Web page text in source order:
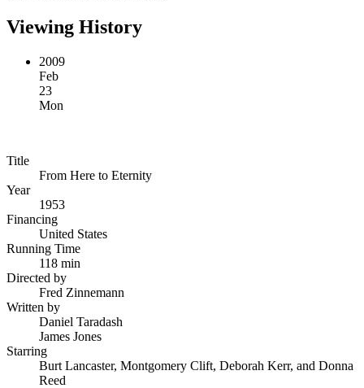
Viewing History
2009
Feb
23
Mon
Title
From Here to Eternity
Year
1953
Financing
United States
Running Time
118 min
Directed by
Fred Zinnemann
Written by
Daniel Taradash
James Jones
Starring
Burt Lancaster, Montgomery Clift, Deborah Kerr, and Donna
Reed